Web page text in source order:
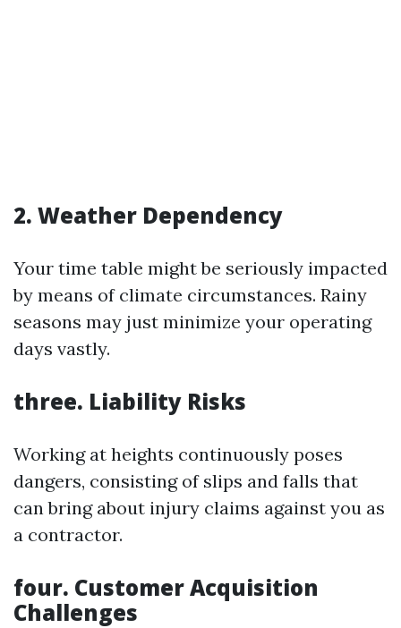
2. Weather Dependency
Your time table might be seriously impacted
by means of climate circumstances. Rainy
seasons may just minimize your operating
days vastly.
three. Liability Risks
Working at heights continuously poses
dangers, consisting of slips and falls that
can bring about injury claims against you as
a contractor.
four. Customer Acquisition
Challenges